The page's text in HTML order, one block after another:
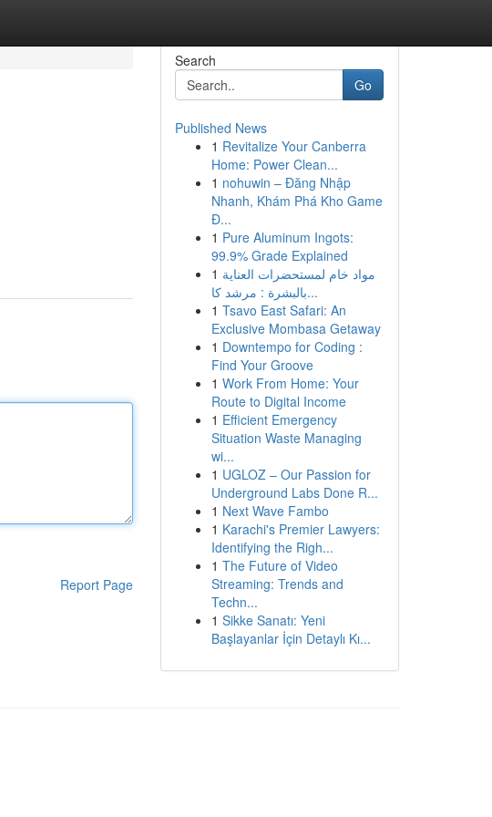
Report Page
Search
Go
Published News
1 Revitalize Your Canberra
Home: Power Clean...
1 nohuwin – Đăng Nhập
Nhanh, Khám Phá Kho Game
Đ...
1 Pure Aluminum Ingots:
99.9% Grade Explained
1 مواد خام لمستحضرات العناية
بالبشرة : مرشد كا...
1 Tsavo East Safari: An
Exclusive Mombasa Getaway
1 Downtempo for Coding :
Find Your Groove
1 Work From Home: Your
Route to Digital Income
1 Efficient Emergency
Situation Waste Managing
wi...
1 UGLOZ – Our Passion for
Underground Labs Done R...
1 Next Wave Fambo
1 Karachi's Premier Lawyers:
Identifying the Righ...
1 The Future of Video
Streaming: Trends and
Techn...
1 Sikke Sanatı: Yeni
Başlayanlar İçin Detaylı Kı...